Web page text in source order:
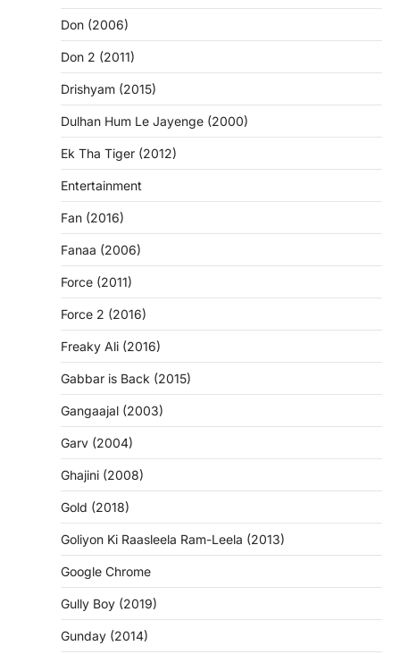
Don (2006)
Don 2 (2011)
Drishyam (2015)
Dulhan Hum Le Jayenge (2000)
Ek Tha Tiger (2012)
Entertainment
Fan (2016)
Fanaa (2006)
Force (2011)
Force 2 (2016)
Freaky Ali (2016)
Gabbar is Back (2015)
Gangaajal (2003)
Garv (2004)
Ghajini (2008)
Gold (2018)
Goliyon Ki Raasleela Ram-Leela (2013)
Google Chrome
Gully Boy (2019)
Gunday (2014)